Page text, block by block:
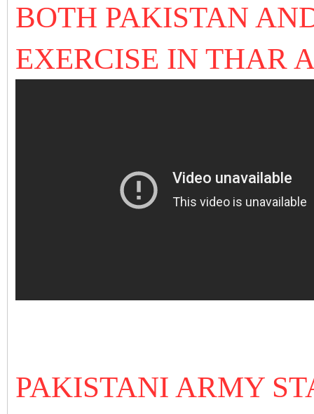
BOTH PAKISTAN
EXERCISE IN THAR
PAKISTANI ARMY